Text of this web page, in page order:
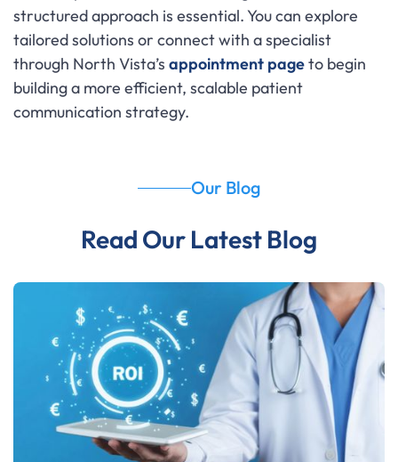
structured approach is essential. You can explore
tailored solutions or connect with a specialist
through North Vista’s appointment pageto begin
building a more efficient, scalable patient
communication strategy.
Our Blog
Read Our Latest Blog